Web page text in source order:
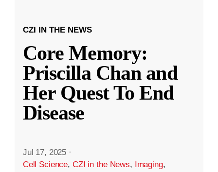
CZI IN THE NEWS
Core Memory:
Priscilla Chan and
Her Quest To End
Disease
Jul 17, 2025 ·
Cell Science, CZI in the News, Imaging,